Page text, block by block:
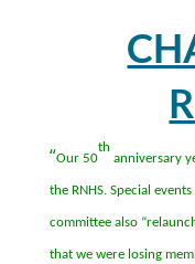
“Our 50
th
anniversary
the RNHS. Special
committee also “
that we were losing